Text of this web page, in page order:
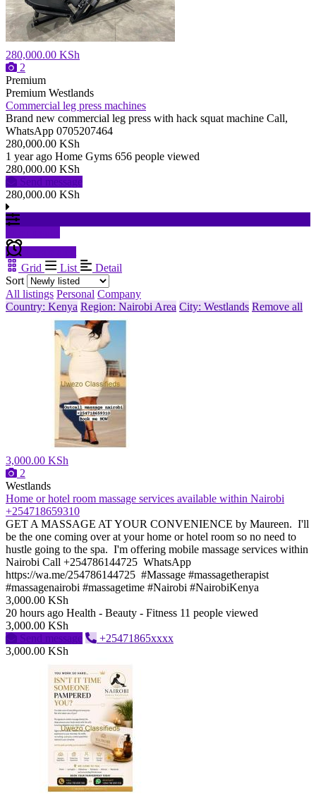
280,000.00 KSh
2
Premium
Premium Westlands
Commercial leg press machines
Brand new commercial leg press with hack squat machine Call,
WhatsApp 0705207464
280,000.00 KSh
1 year ago Home Gyms 656 people viewed
280,000.00 KSh
Send message
280,000.00 KSh
Grid
List
Detail
Sort
All listings Personal Company
Country: Kenya Region: Nairobi Area City: Westlands Remove all
3,000.00 KSh
2
Westlands
Home or hotel room massage services available within Nairobi
+254718659310
GET A MASSAGE AT YOUR CONVENIENCE by Maureen. I'll
be the one coming over at your home or hotel room so no need to
hustle going to the spa. I'm offering mobile massage services within
Nairobi Call +254786144725 WhatsApp
https://wa.me/254786144725 #Massage #massagetherapist
#massagenairobi #massagetime #Nairobi #NairobiKenya
3,000.00 KSh
20 hours ago Health - Beauty - Fitness 11 people viewed
3,000.00 KSh
Send message
+25471865xxxx
3,000.00 KSh